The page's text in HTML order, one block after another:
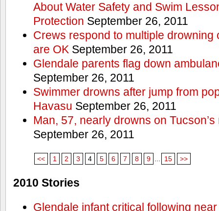
About Water Safety and Swim
Protection September 26, 2011
Crews respond to multiple drowning
are OK September 26, 2011
Glendale parents flag down
September 26, 2011
Swimmer drowns after jump from
Havasu September 26, 2011
Man, 57, nearly drowns on
September 26, 2011
<< 1 2 3 4 5 6 7 8 9 15 >>
2010 Stories
Glendale infant critical following